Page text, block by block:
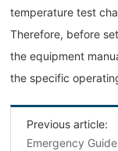
temperature test
Therefore, before
the equipment
the specific
Previous article:
Emergency